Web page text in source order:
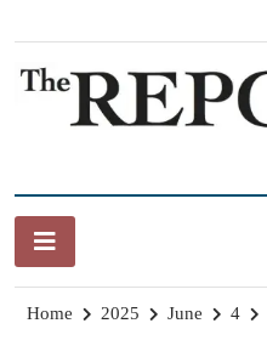
content
Home 2025 June 4